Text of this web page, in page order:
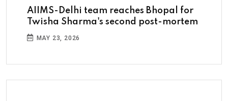
AIIMS-Delhi team reaches Bhopal for
Twisha Sharma's second post-mortem
MAY 23, 2026